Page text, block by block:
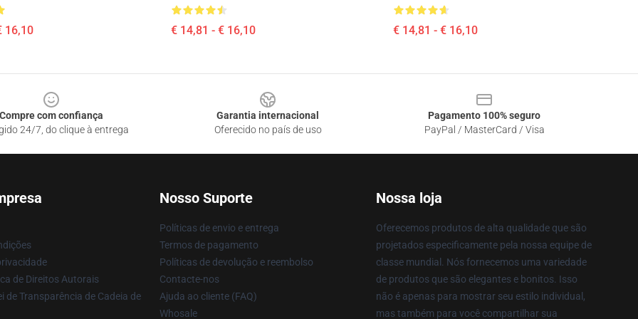
16,10 € 14,81 - € 16,10 € 14,81 - € 16,10
Compre com confiança
24/7, do clique à entrega
Garantia internacional
Oferecido no país de uso
Pagamento 100% seguro
PayPal / MasterCard / Visa
de Direitos Autorais
de Transparência de Cadeia de
Nosso Suporte
Políticas de envio e entrega
Termos de pagamento
Políticas de devolução e reembolso
Contacte-nos
Ajuda ao cliente (FAQ)
Whosale
Nossa loja
Oferecemos produtos de alta qualidade que são
projetados especificamente pela nossa equipe de
classe mundial. Nós fornecemos uma variedade
de produtos que são elegantes e bonitos. Isso
não é apenas para mostrar seu estilo individual,
mas também para você compartilhar sua